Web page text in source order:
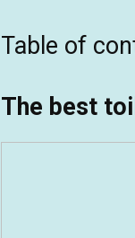
Table of
The best